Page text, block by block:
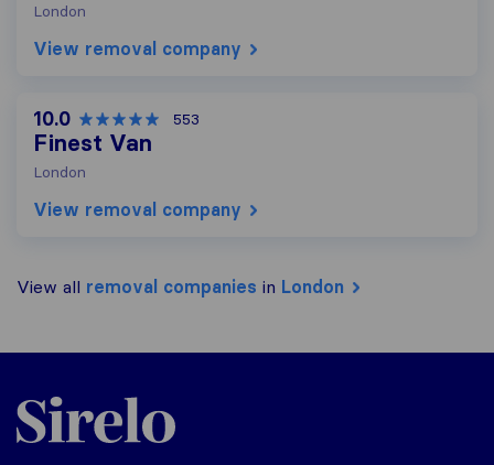
London
View removal company
10.0 553
Finest Van
London
View removal company
View all removal companies in London
Sirelo.co.uk